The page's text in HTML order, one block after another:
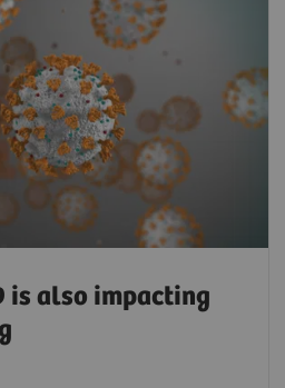
is also impacting